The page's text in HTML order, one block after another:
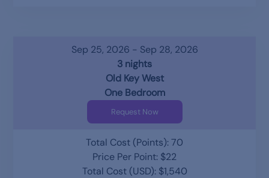
Sep 25, 2026 - Sep 28, 2026
3 nights
Old Key West
One Bedroom
Request Now
Total Cost (Points): 70
Price Per Point: $22
Total Cost (USD): $1,540